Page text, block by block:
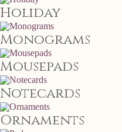
Holiday
Monograms
Mousepads
Notecards
Ornaments